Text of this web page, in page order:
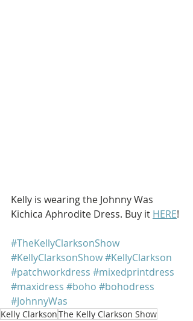
Kelly is wearing the Johnny Was
Kichica Aphrodite Dress. Buy it HERE!
#TheKellyClarksonShow
#KellyClarksonShow#KellyClarkson
#patchworkdress #mixedprintdress
#maxidress #boho #bohodress
#JohnnyWas
Kelly ClarksonThe Kelly Clarkson Show